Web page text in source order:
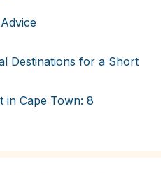
Destinations for a Short
in Cape Town: 8